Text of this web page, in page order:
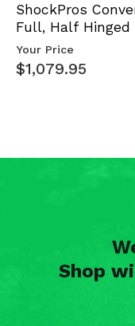
ShockPros
Full, Half Hinged
- 2013-19 Ful…
Your Price
$1,079.95
Shop